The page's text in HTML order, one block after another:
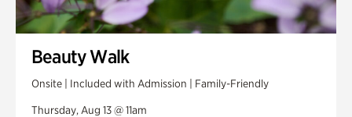
Beauty Walk
Onsite | Included with Admission | Family-Friendly
Thursday, Aug 13 @ 11am